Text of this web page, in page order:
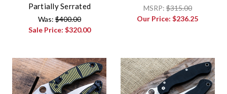
Partially Serrated
Was:$400.00
Sale Price: $320.00
MSRP:$315.00
Our Price:$236.25